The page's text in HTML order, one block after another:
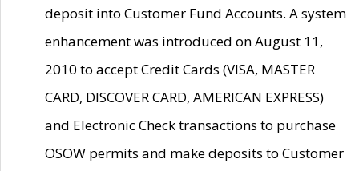
deposit into Customer Fund Accounts. A system
enhancement was introduced on August 11,
2010 to accept Credit Cards (VISA, MASTER
CARD, DISCOVER CARD, AMERICAN EXPRESS)
and Electronic Check transactions to purchase
OSOW permits and make deposits to Customer